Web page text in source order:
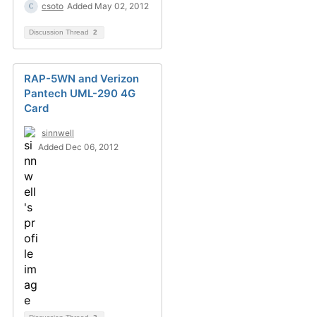
csoto Added May 02, 2012
Discussion Thread 2
RAP-5WN and Verizon
Pantech UML-290 4G
Card
sinnwell
Added Dec 06, 2012